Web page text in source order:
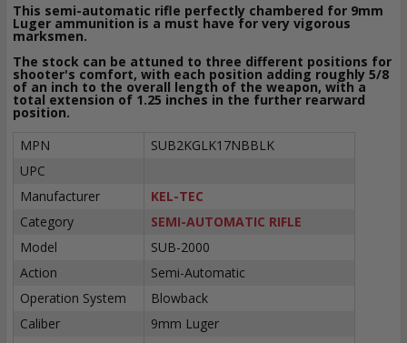
This semi-automatic rifle perfectly chambered for 9mm
Luger ammunition is a must have for very vigorous
marksmen.
The stock can be attuned to three different positions for
shooter's comfort, with each position adding roughly 5/8
of an inch to the overall length of the weapon, with a
total extension of 1.25 inches in the further rearward
position.
MPN
SUB2KGLK17NBBLK
UPC
Manufacturer
KEL-TEC
Category
SEMI-AUTOMATIC RIFLE
Model
SUB-2000
Action
Semi-Automatic
Operation System
Blowback
Caliber
9mm Luger